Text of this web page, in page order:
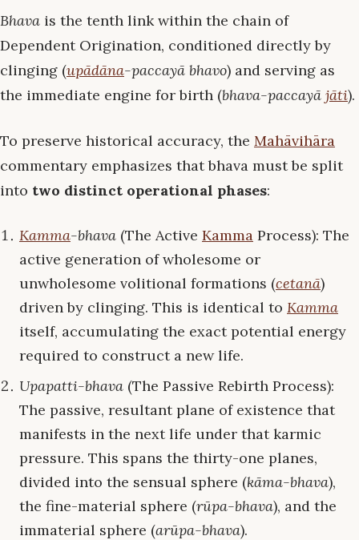
Bhava is the tenth link within the chain of
Dependent Origination, conditioned directly by
clinging (upādāna-paccayā bhavo) and serving as
the immediate engine for birth (bhava-paccayā jāti).
To preserve historical accuracy, the Mahāvihāra
commentary emphasizes that bhava must be split
into two distinct operational phases:
Kamma-bhava (The Active Kamma Process): The
active generation of wholesome or
unwholesome volitional formations (cetanā)
driven by clinging. This is identical to Kamma
itself, accumulating the exact potential energy
required to construct a new life.
Upapatti-bhava (The Passive Rebirth Process):
The passive, resultant plane of existence that
manifests in the next life under that karmic
pressure. This spans the thirty-one planes,
divided into the sensual sphere (kāma-bhava),
the fine-material sphere (rūpa-bhava), and the
immaterial sphere (arūpa-bhava).